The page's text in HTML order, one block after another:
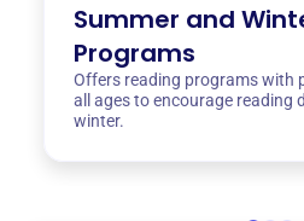
Summer and
Programs
Offers reading programs with
all ages to encourage reading
winter.